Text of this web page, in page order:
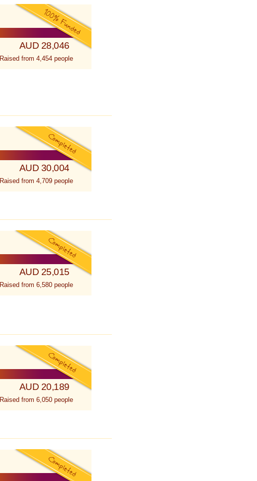
AUD 28,046
Raised from 4,454 people
AUD 30,004
Raised from 4,709 people
AUD 25,015
Raised from 6,580 people
AUD 20,189
Raised from 6,050 people